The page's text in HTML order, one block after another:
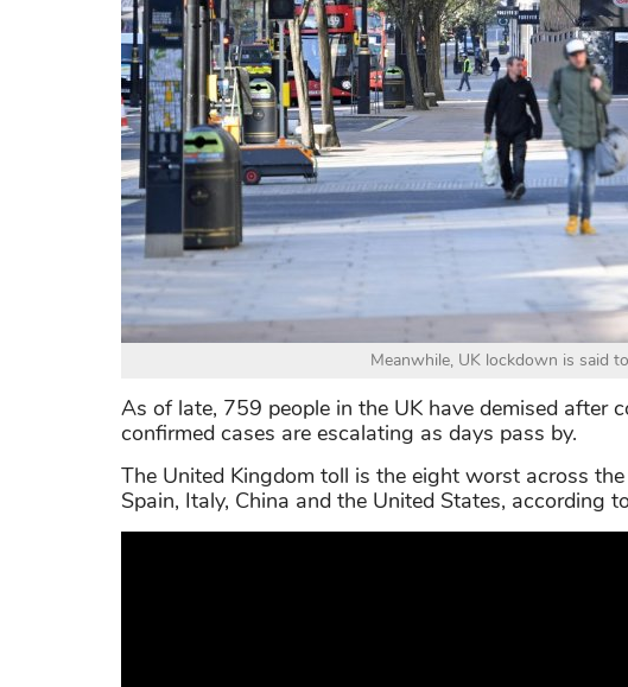
Meanwhile, UK lockdown is said
As of late, 759 people in the UK have demised after
confirmed cases are escalating as days pass by.
The United Kingdom toll is the eight worst across
Spain, Italy, China and the United States, according